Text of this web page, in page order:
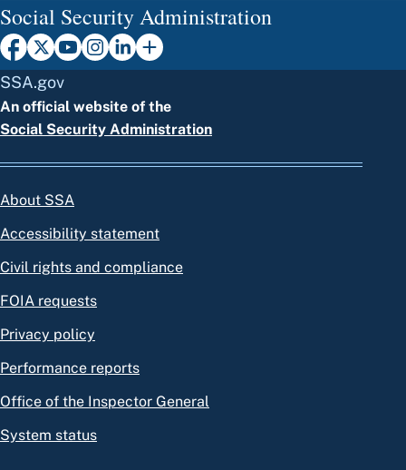
Social Security Administration
SSA.gov
An official website of the
Social Security Administration
About SSA
Accessibility statement
Civil rights and compliance
FOIA requests
Privacy policy
Performance reports
Office of the Inspector General
System status